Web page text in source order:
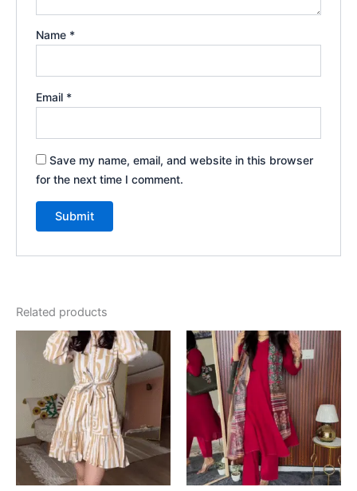
Name *
Email *
Save my name, email, and website in this browser
for the next time I comment.
Related products